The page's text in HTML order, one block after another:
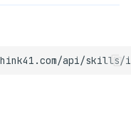
api/skills/